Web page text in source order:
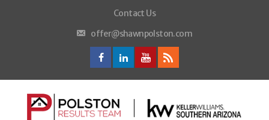
Contact Us
offer@shawnpolston.com